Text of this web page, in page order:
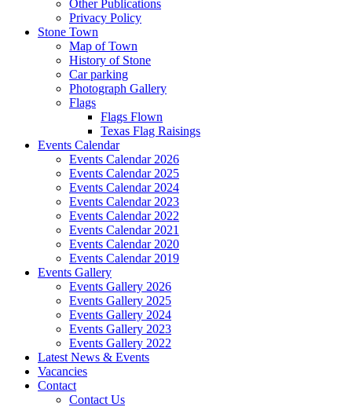
Other Publications
Privacy Policy
Stone Town
Map of Town
History of Stone
Car parking
Photograph Gallery
Flags
Flags Flown
Texas Flag Raisings
Events Calendar
Events Calendar 2026
Events Calendar 2025
Events Calendar 2024
Events Calendar 2023
Events Calendar 2022
Events Calendar 2021
Events Calendar 2020
Events Calendar 2019
Events Gallery
Events Gallery 2026
Events Gallery 2025
Events Gallery 2024
Events Gallery 2023
Events Gallery 2022
Latest News & Events
Vacancies
Contact
Contact Us